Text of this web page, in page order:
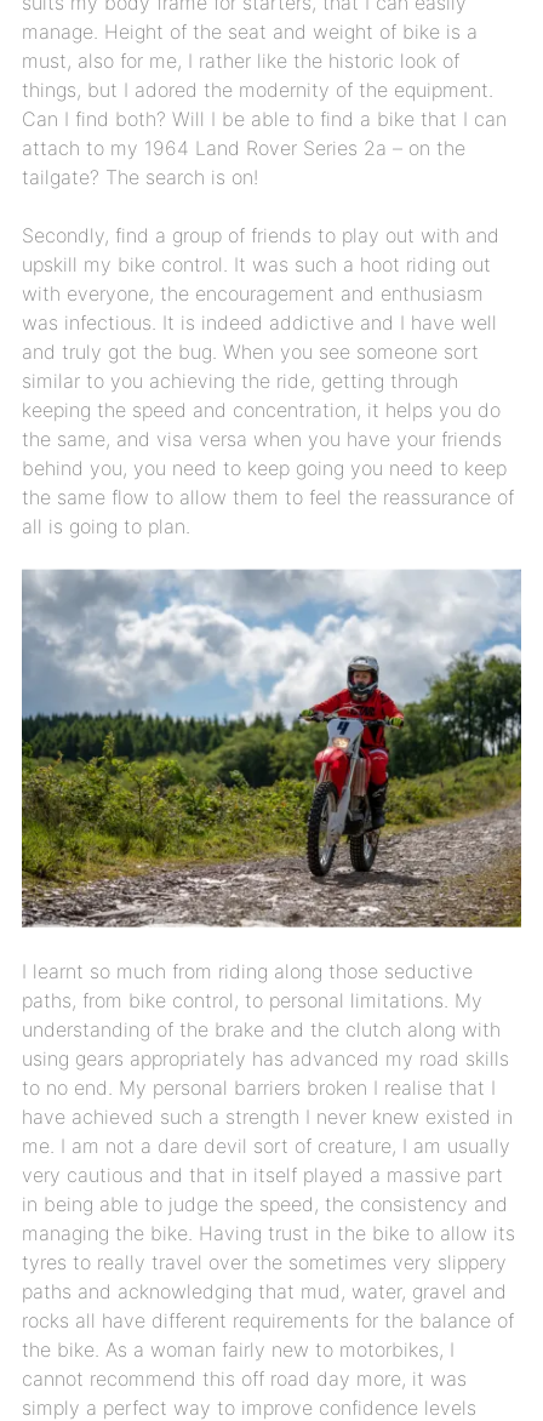
manage. Height of the seat and weight of bike is a
must, also for me, I rather like the historic look of
things, but I adored the modernity of the equipment.
Can I find both? Will I be able to find a bike that I can
attach to my 1964 Land Rover Series 2a – on the
tailgate? The search is on!
Secondly, find a group of friends to play out with and
upskill my bike control. It was such a hoot riding out
with everyone, the encouragement and enthusiasm
was infectious. It is indeed addictive and I have well
and truly got the bug. When you see someone sort
similar to you achieving the ride, getting through
keeping the speed and concentration, it helps you do
the same, and visa versa when you have your friends
behind you, you need to keep going you need to keep
the same flow to allow them to feel the reassurance of
all is going to plan.
I learnt so much from riding along those seductive
paths, from bike control, to personal limitations. My
understanding of the brake and the clutch along with
using gears appropriately has advanced my road skills
to no end. My personal barriers broken I realise that I
have achieved such a strength I never knew existed in
me. I am not a dare devil sort of creature, I am usually
very cautious and that in itself played a massive part
in being able to judge the speed, the consistency and
managing the bike. Having trust in the bike to allow its
tyres to really travel over the sometimes very slippery
paths and acknowledging that mud, water, gravel and
rocks all have different requirements for the balance of
the bike. As a woman fairly new to motorbikes, I
cannot recommend this off road day more, it was
simply a perfect way to improve confidence levels